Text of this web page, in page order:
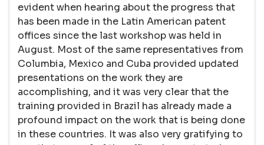
evident when hearing about the progress that
has been made in the Latin American patent
offices since the last workshop was held in
August. Most of the same representatives from
Columbia, Mexico and Cuba provided updated
presentations on the work they are
accomplishing, and it was very clear that the
training provided in Brazil has already made a
profound impact on the work that is being done
in these countries. It was also very gratifying to